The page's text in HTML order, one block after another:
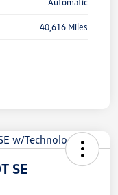
40,616 Miles
SE